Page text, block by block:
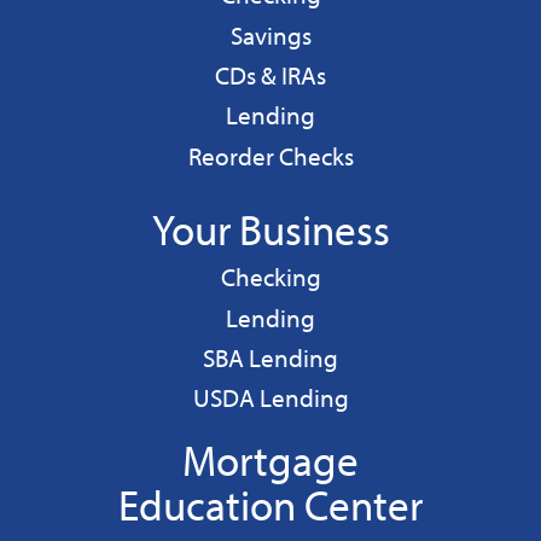
Personal
Savings
CDs & IRAs
Personal
Lending
Reorder Checks
Your Business
Business
Checking
Business
Lending
Business
SBA Lending
Business
USDA Lending
Mortgage
Education Center